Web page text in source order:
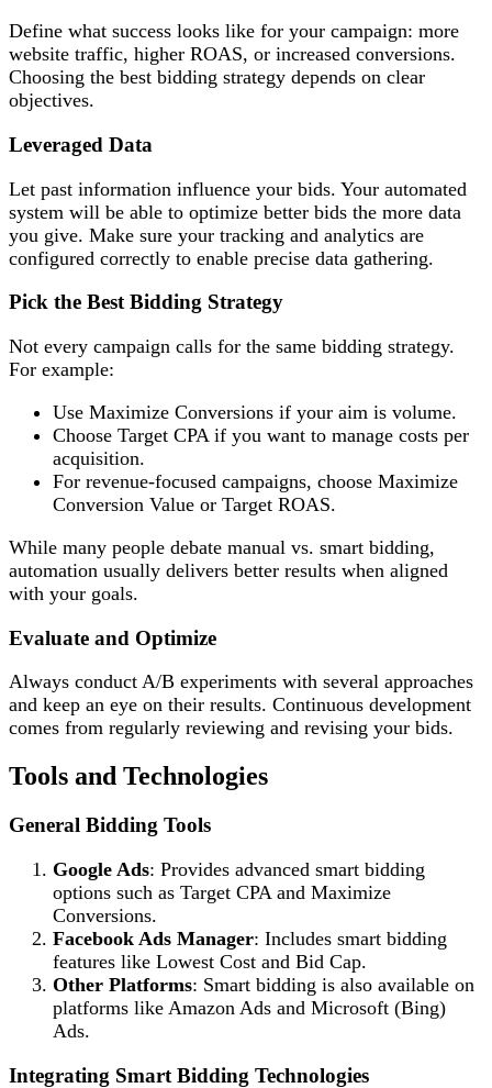
Define what success looks like for your campaign: more
website traffic, higher ROAS, or increased conversions.
Choosing the best bidding strategy depends on clear
objectives.
Leveraged Data
Let past information influence your bids. Your automated
system will be able to optimize better bids the more data
you give. Make sure your tracking and analytics are
configured correctly to enable precise data gathering.
Pick the Best Bidding Strategy
Not every campaign calls for the same bidding strategy.
For example:
Use Maximize Conversions if your aim is volume.
Choose Target CPA if you want to manage costs per
acquisition.
For revenue-focused campaigns, choose Maximize
Conversion Value or Target ROAS.
While many people debate manual vs. smart bidding,
automation usually delivers better results when aligned
with your goals.
Evaluate and Optimize
Always conduct A/B experiments with several approaches
and keep an eye on their results. Continuous development
comes from regularly reviewing and revising your bids.
Tools and Technologies
General Bidding Tools
Google Ads: Provides advanced smart bidding
options such as Target CPA and Maximize
Conversions.
Facebook Ads Manager: Includes smart bidding
features like Lowest Cost and Bid Cap.
Other Platforms: Smart bidding is also available on
platforms like Amazon Ads and Microsoft (Bing)
Ads.
Integrating Smart Bidding Technologies